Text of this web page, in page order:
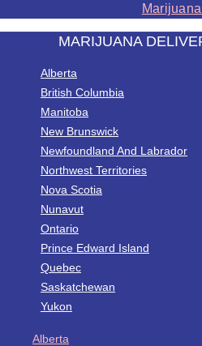
MARIJUANA
Alberta
British Columbia
Manitoba
New Brunswick
Newfoundland And Labrador
Northwest Territories
Nova Scotia
Nunavut
Ontario
Prince Edward Island
Quebec
Saskatchewan
Yukon
Alberta